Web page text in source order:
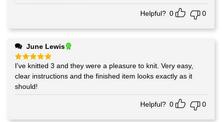
Helpful? 0 0
June Lewis
Rated5
out of 5
I've knitted 3 and they were a pleasure to knit. Very easy,
clear instructions and the finished item looks exactly as it
should!
Helpful? 0 0